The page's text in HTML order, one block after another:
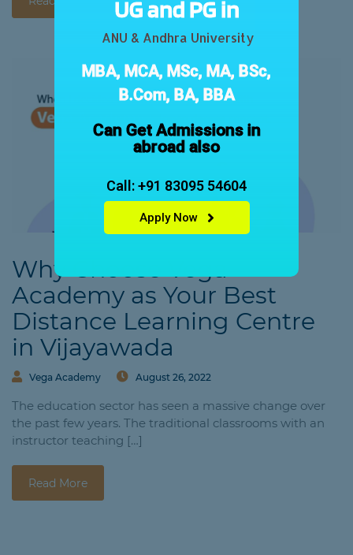
Why Choose Vega
Academy as Your Best
Distance Learning Centre
in Vijayawada
Vega Academy August 26, 2022
The education sector has seen a massive change over
the past few years. The traditional classrooms with an
instructor teaching […]
Read More
UG and PG in
ANU & Andhra University
MBA, MCA, MSc, MA, BSc,
B.Com, BA, BBA
Can Get Admissions in
abroad also
Call: +91 83095 54604
Apply Now